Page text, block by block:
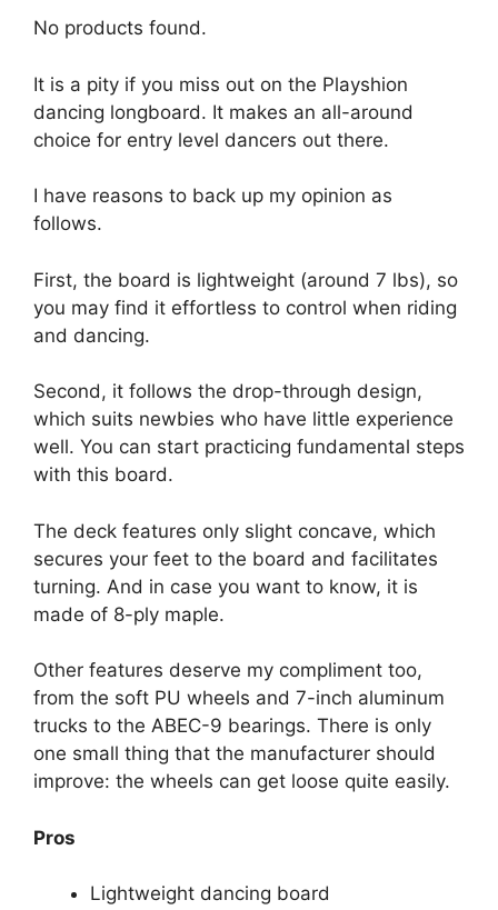
No products found.
It is a pity if you miss out on the Playshion
dancing longboard. It makes an all-around
choice for entry level dancers out there.
I have reasons to back up my opinion as
follows.
First, the board is lightweight (around 7 lbs), so
you may find it effortless to control when riding
and dancing.
Second, it follows the drop-through design,
which suits newbies who have little experience
well. You can start practicing fundamental steps
with this board.
The deck features only slight concave, which
secures your feet to the board and facilitates
turning. And in case you want to know, it is
made of 8-ply maple.
Other features deserve my compliment too,
from the soft PU wheels and 7-inch aluminum
trucks to the ABEC-9 bearings. There is only
one small thing that the manufacturer should
improve: the wheels can get loose quite easily.
Pros
Lightweight dancing board